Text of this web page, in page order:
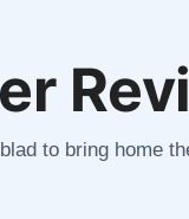
to bring home